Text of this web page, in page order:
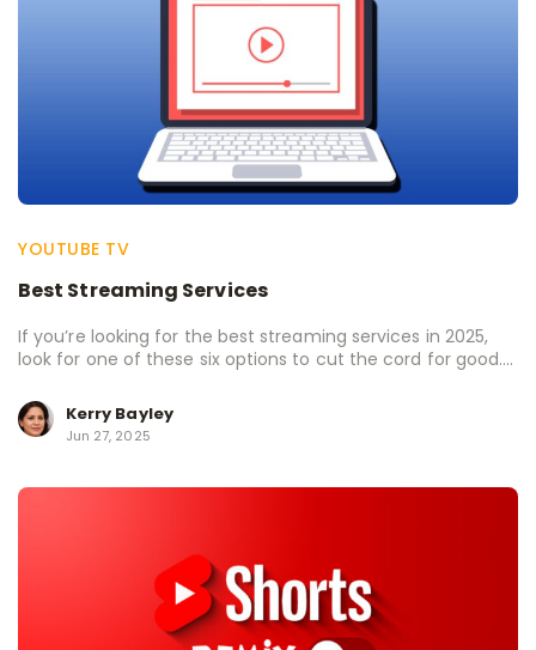
YOUTUBE TV
Best Streaming Services
If you’re looking for the best streaming services in 2025,
look for one of these six options to cut the cord for good....
Kerry Bayley
Jun 27, 2025